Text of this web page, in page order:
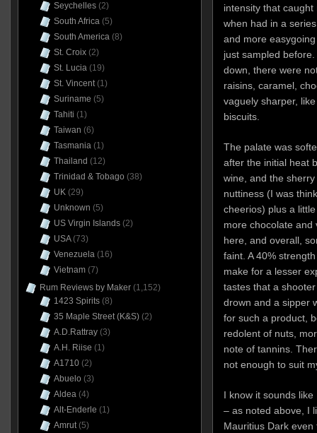
intensity that
when had in a
and more
just sampled
down, there were
raisins, caramel,
vaguely sharper,
biscuits.
The palate was
after the initial heat
wine, and the
nuttiness (I was
cheerios) plus a
more chocolate
here, and overall,
faint. A 40%
make for a lesser
tastes that a
drown and a sipper
for such a product,
redolent of nuts,
note of tannins.
not enough to suit
I know it sounds like
– as noted above, I
Mauritius Dark
Seychelles(2)
South Africa(5)
South America(8)
St. Croix(2)
St. Lucia(19)
St. Vincent(1)
Suriname (5)
Tahiti (1)
Taiwan (6)
Tasmania(1)
Thailand (12)
Trinidad & Tobago (38)
UK(29)
Unknown (5)
US Virgin Islands(2)
USA(73)
Venezuela(16)
Vietnam(7)
Rum Reviews by Maker(1,152)
1423 Spirits(8)
35 Maple Street (K&S)(2)
A.D.Rattray(3)
A.H. Riise (1)
A1710(2)
Abuelo (3)
Aldea(4)
Alt-Enderle (1)
Amrut(5)